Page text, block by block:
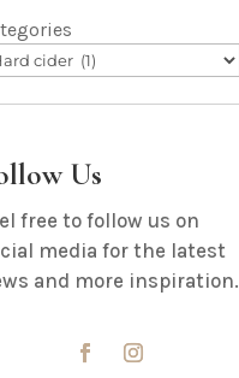
Us
free to follow us on
media for the latest
and more inspiration.